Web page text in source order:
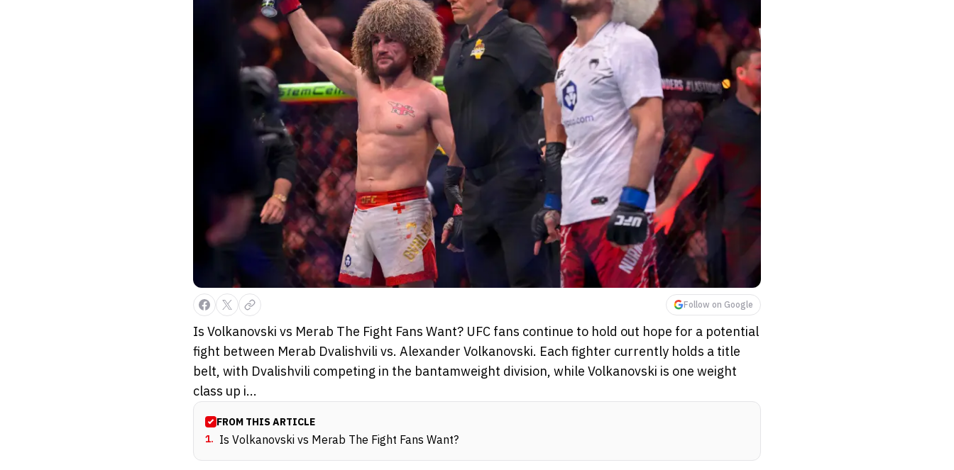
Follow on Google
Is Volkanovski vs Merab The Fight Fans Want? UFC fans continue to hold out hope for a potential
fight between Merab Dvalishvili vs. Alexander Volkanovski. Each fighter currently holds a title
belt, with Dvalishvili competing in the bantamweight division, while Volkanovski is one weight
class up i...
FROM THIS ARTICLE
1. Is Volkanovski vs Merab The Fight Fans Want?